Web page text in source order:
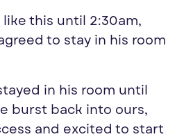
this until 2:30am,
to stay in his room
in his room until
burst back into ours,
and excited to start